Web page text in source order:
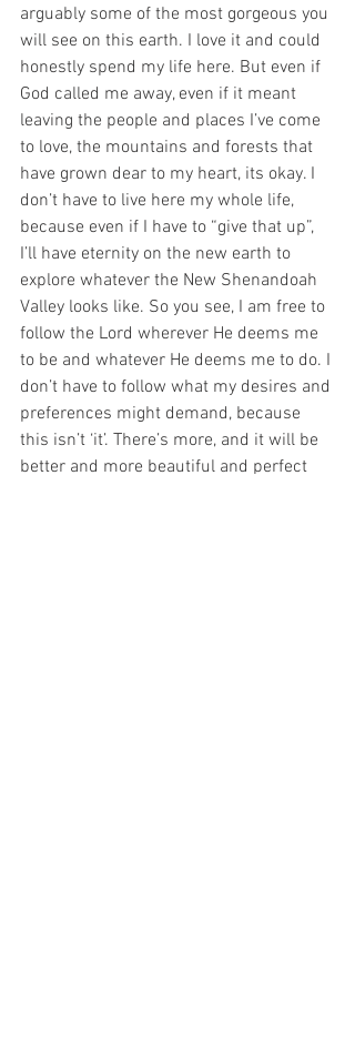
arguably some of the most gorgeous you
will see on this earth. I love it and could
honestly spend my life here. But even if
God called me away, even if it meant
leaving the people and places I’ve come
to love, the mountains and forests that
have grown dear to my heart, its okay. I
don’t have to live here my whole life,
because even if I have to “give that up”,
I’ll have eternity on the new earth to
explore whatever the New Shenandoah
Valley looks like. So you see, I am free to
follow the Lord wherever He deems me
to be and whatever He deems me to do. I
don’t have to follow what my desires and
preferences might demand, because
this isn’t ‘it’. There’s more, and it will be
better and more beautiful and perfect